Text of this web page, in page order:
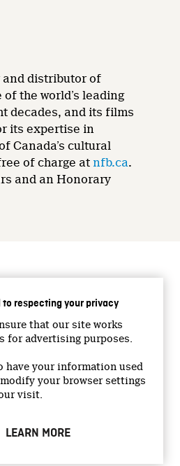
respecting your privacy
that our site works
for advertising purposes.
have your information used
your browser settings
visit.
LEARN MORE
and distributor of
the world’s leading
decades, and its films
its expertise in
Canada’s cultural
of charge at nfb.ca.
and an Honorary
Facebook